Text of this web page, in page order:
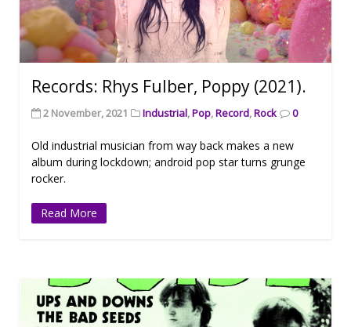
Records: Rhys Fulber, Poppy (2021).
2 November, 2021 Industrial,Pop,Record,Rock 0
Old industrial musician from way back makes a new
album during lockdown; android pop star turns grunge
rocker.
Read More